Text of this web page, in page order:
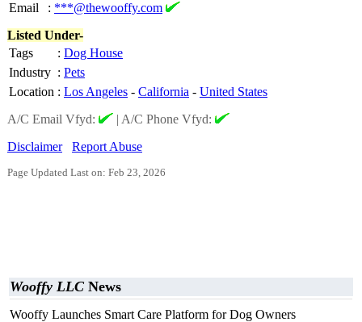
Email
: ***@thewooffy.com
Listed Under-
Tags
: Dog House
Industry : Pets
Location : Los Angeles - California - United States
A/C Email Vfyd:
| A/C Phone Vfyd:
Disclaimer
Report Abuse
Page Updated Last on: Feb 23, 2026
Wooffy LLC News
Wooffy Launches Smart Care Platform for Dog Owners